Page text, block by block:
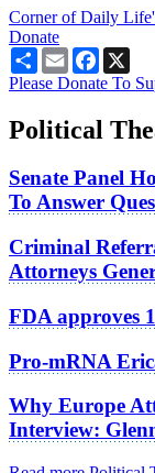
Corner of Daily Life'
Donate
ShareEmail
Please Donate To
Political
Senate Panel
To Answer
Criminal
Attorneys
FDA approves
Pro-mRNA
Why Europe
Interview: